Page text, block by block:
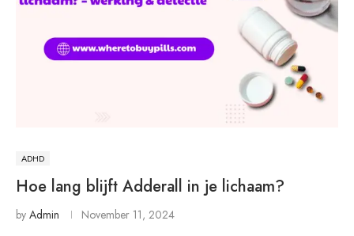
ADHD
Hoe lang blijft Adderall in je lichaam?
by Admin November 11, 2024